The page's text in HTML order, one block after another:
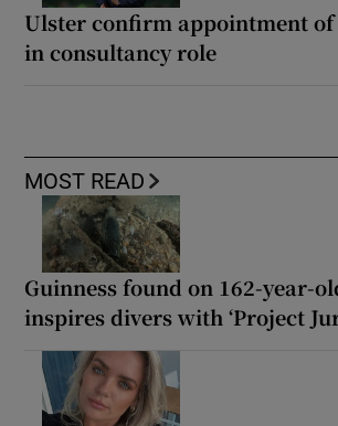
Ulster confirm appointment of
in consultancy role
MOST READ
Guinness found on 162-year-
inspires divers with ‘Project